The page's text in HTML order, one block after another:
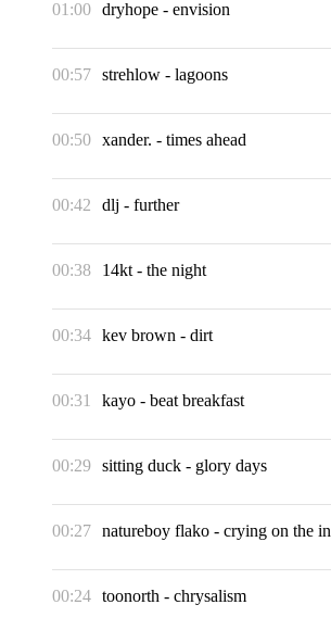
01:00 dryhope - envision
00:57 strehlow - lagoons
00:50 xander. - times ahead
00:42 dlj - further
00:38 14kt - the night
00:34 kev brown - dirt
00:31 kayo - beat breakfast
00:29 sitting duck - glory days
00:27 natureboy flako - crying on the in
00:24 toonorth - chrysalism